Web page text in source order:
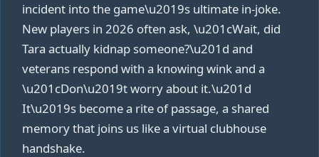
incident into the game\u2019s ultimate in‑joke.
New players in 2026 often ask, \u201cWait, did
Tara actually kidnap someone?\u201d and
veterans respond with a knowing wink and a
\u201cDon\u2019t worry about it.\u201d
It\u2019s become a rite of passage, a shared
memory that joins us like a virtual clubhouse
handshake.